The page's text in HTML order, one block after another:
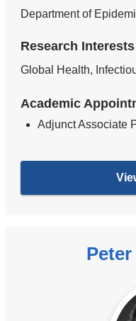
Department of
Research Interests
Global Health,
Academic
Adjunct Associate